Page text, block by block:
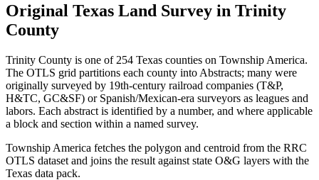
Original Texas Land Survey in Trinity
County
Trinity County is one of 254 Texas counties on Township America.
The OTLS grid partitions each county into Abstracts; many were
originally surveyed by 19th-century railroad companies (T&P,
H&TC, GC&SF) or Spanish/Mexican-era surveyors as leagues and
labors. Each abstract is identified by a number, and where applicable
a block and section within a named survey.
Township America fetches the polygon and centroid from the RRC
OTLS dataset and joins the result against state O&G layers with the
Texas data pack.